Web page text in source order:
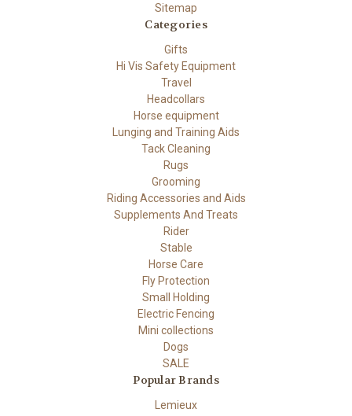
Sitemap
Categories
Gifts
Hi Vis Safety Equipment
Travel
Headcollars
Horse equipment
Lunging and Training Aids
Tack Cleaning
Rugs
Grooming
Riding Accessories and Aids
Supplements And Treats
Rider
Stable
Horse Care
Fly Protection
Small Holding
Electric Fencing
Mini collections
Dogs
SALE
Popular Brands
Lemieux